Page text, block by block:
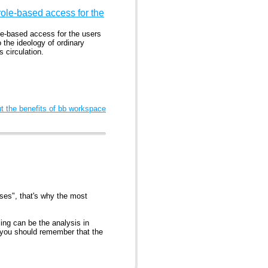
based access for the
based access for the users
the ideology of ordinary
circulation.
the benefits of bb workspace
that's why the most
can be the analysis in
should remember that the